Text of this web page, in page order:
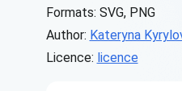
Formats: SVG, PNG
Author: Kateryna
Licence: licence